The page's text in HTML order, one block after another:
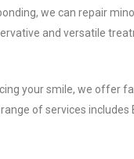
we can repair
and versatile
your smile, we offer
of services